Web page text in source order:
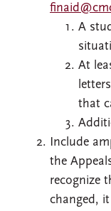
A
At
that
Include
the
recognize
changed,